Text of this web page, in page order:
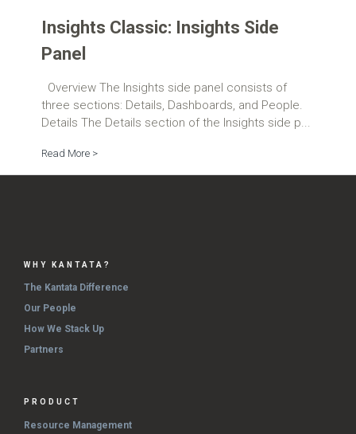
Insights Classic: Insights Side
Panel
Overview The Insights side panel consists of
three sections: Details, Dashboards, and People.
Details The Details section of the Insights side p...
Read More >
WHY KANTATA?
The Kantata Difference
Our People
How We Stack Up
Partners
PRODUCT
Resource Management